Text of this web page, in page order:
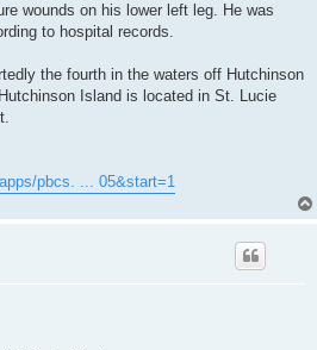
wounds on his lower left leg. He was
to hospital records.
the fourth in the waters off Hutchinson
Island is located in St. Lucie
pbcs. ... 05&start=1